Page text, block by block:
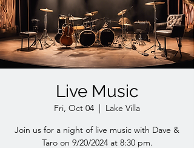
Live Music
Fri, Oct 04
  |
Lake Villa
Join us for a night of live music with Dave &
Taro on 9/20/2024 at 8:30 pm.